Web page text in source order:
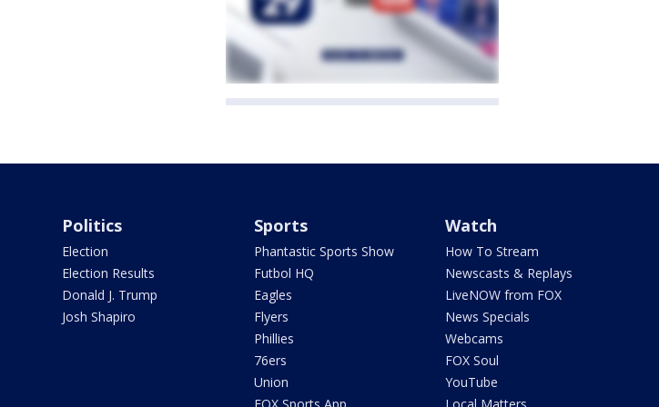
Politics
Election
Election Results
Donald J. Trump
Josh Shapiro
Sports
Phantastic Sports Show
Futbol HQ
Eagles
Flyers
Phillies
76ers
Union
Watch
How To Stream
Newscasts & Replays
LiveNOW from FOX
News Specials
Webcams
FOX Soul
YouTube